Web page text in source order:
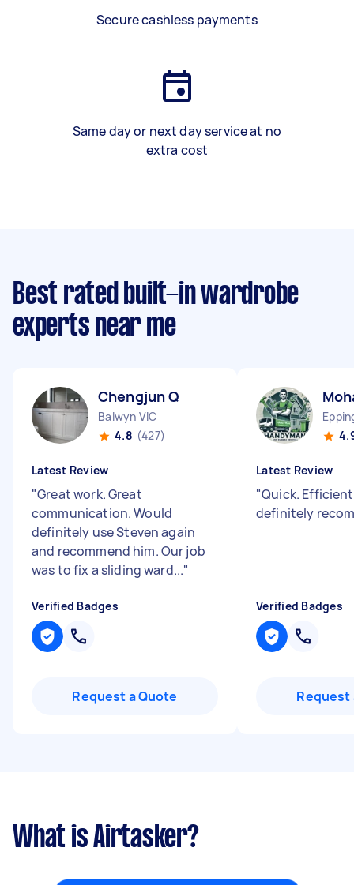
Secure cashless payments
Same day or next day service at no
extra cost
Best rated built-in wardrobe
experts near me
Chengjun Q
Balwyn VIC
4.8 (427)
Latest Review
"Great work. Great
communication. Would
definitely use Steven again
and recommend him. Our job
was to fix a sliding ward..."
Verified Badges
Request a Quote
Latest Review
"Quick.
definitely
Verified Badges
Request
What is Airtasker?